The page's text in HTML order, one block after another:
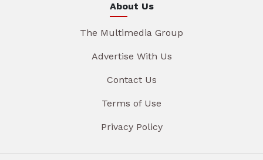
About Us
The Multimedia Group
Advertise With Us
Contact Us
Terms of Use
Privacy Policy